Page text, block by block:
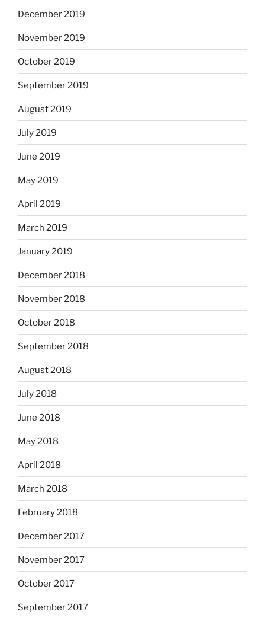
December 2019
November 2019
October 2019
September 2019
August 2019
July 2019
June 2019
May 2019
April 2019
March 2019
January 2019
December 2018
November 2018
October 2018
September 2018
August 2018
July 2018
June 2018
May 2018
April 2018
March 2018
February 2018
December 2017
November 2017
October 2017
September 2017